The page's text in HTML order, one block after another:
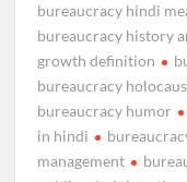
bureaucracy hindi
bureaucracy history
growth definition
bureaucracy
bureaucracy humor
in hindi
management